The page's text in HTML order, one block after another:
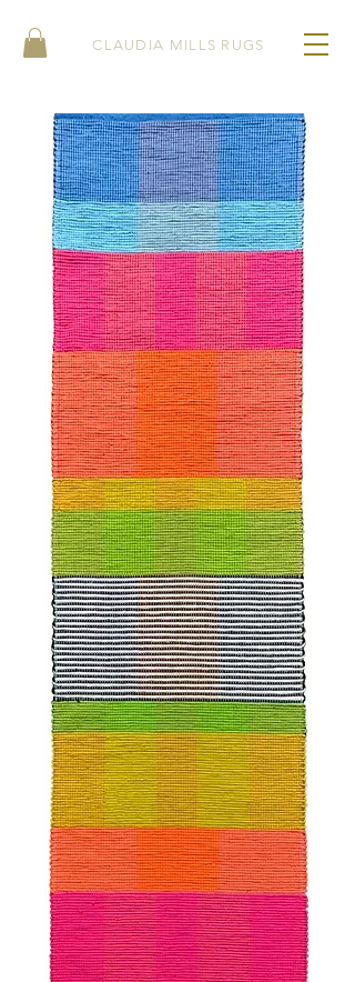
CLAUDIA MILLS RUGS